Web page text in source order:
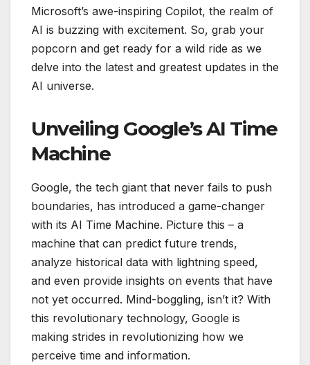
Microsoft’s awe-inspiring Copilot, the realm of
AI is buzzing with excitement. So, grab your
popcorn and get ready for a wild ride as we
delve into the latest and greatest updates in the
AI universe.
Unveiling Google’s AI Time
Machine
Google, the tech giant that never fails to push
boundaries, has introduced a game-changer
with its AI Time Machine. Picture this – a
machine that can predict future trends,
analyze historical data with lightning speed,
and even provide insights on events that have
not yet occurred. Mind-boggling, isn’t it? With
this revolutionary technology, Google is
making strides in revolutionizing how we
perceive time and information.